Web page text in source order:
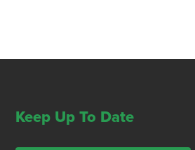
Keep Up To Date